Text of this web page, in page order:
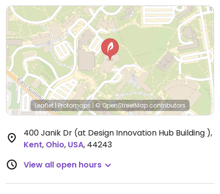
Leaflet|Protomaps| © OpenStreetMapcontributors
400 Janik Dr (at Design Innovation Hub Building ),
Kent, Ohio, USA, 44243
View all open hours